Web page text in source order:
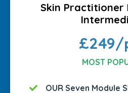
Skin Practitioner
£249/
MOST
OUR Seven Module